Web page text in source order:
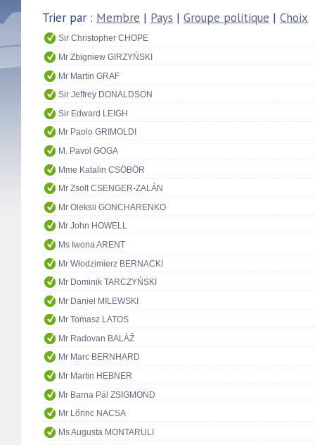
Trier par : Membre | Pays | Groupe politique | Choix
Sir Christopher CHOPE
Mr Zbigniew GIRZYŃSKI
Mr Martin GRAF
Sir Jeffrey DONALDSON
Sir Edward LEIGH
Mr Paolo GRIMOLDI
M. Pavol GOGA
Mme Katalin CSÖBÖR
Mr Zsolt CSENGER-ZALÁN
Mr Oleksii GONCHARENKO
Mr John HOWELL
Ms Iwona ARENT
Mr Włodzimierz BERNACKI
Mr Dominik TARCZYŃSKI
Mr Daniel MILEWSKI
Mr Tomasz LATOS
Mr Radovan BALÁŽ
Mr Marc BERNHARD
Mr Martin HEBNER
Mr Barna Pál ZSIGMOND
Mr Lőrinc NACSA
Ms Augusta MONTARULI